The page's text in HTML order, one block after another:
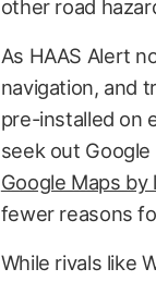
other road
As HAAS Alert
navigation, and
pre-installed on
seek out
Google Maps by
fewer reasons
While rivals like